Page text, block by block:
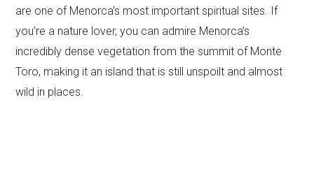
are one of Menorca’s most important spiritual sites. If
you’re a nature lover, you can admire Menorca’s
incredibly dense vegetation from the summit of Monte
Toro, making it an island that is still unspoilt and almost
wild in places.